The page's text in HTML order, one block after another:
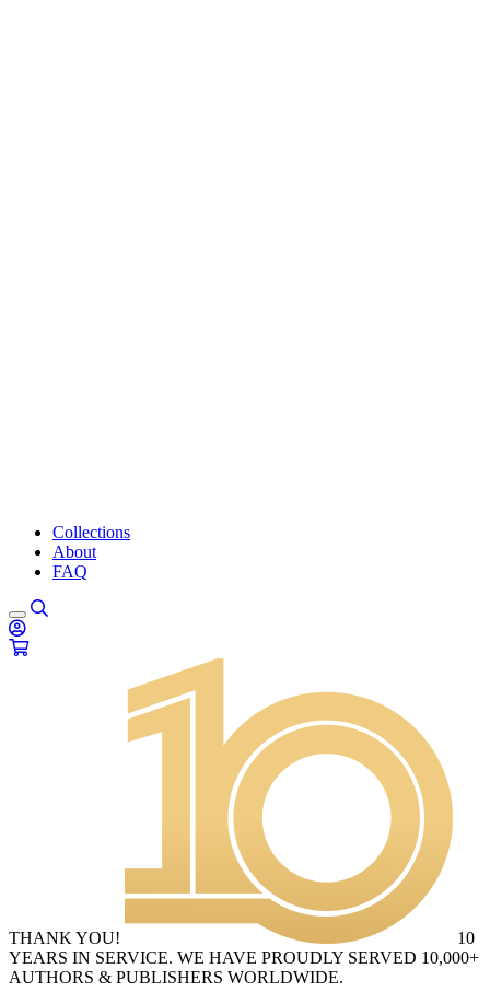
Collections
About
FAQ
THANK YOU!
10
YEARS IN SERVICE. WE HAVE PROUDLY SERVED 10,000+
AUTHORS & PUBLISHERS WORLDWIDE.